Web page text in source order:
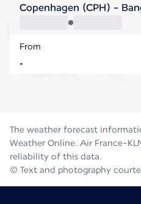
Thailand
Bangkok
Thailand
Copenhagen (CPH) -
From
The weather forecast
Weather Online. Air France-
reliability of this data.
© Text and photography